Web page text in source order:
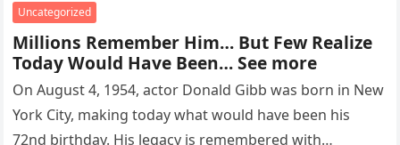
Uncategorized
Millions Remember Him… But Few Realize
Today Would Have Been… See more
On August 4, 1954, actor Donald Gibb was born in New
York City, making today what would have been his
72nd birthday. His legacy is remembered with…